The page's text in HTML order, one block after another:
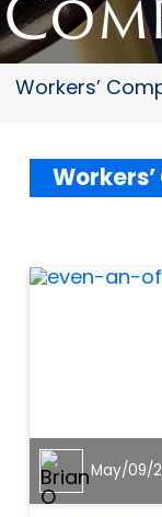
Workers’
May/09/